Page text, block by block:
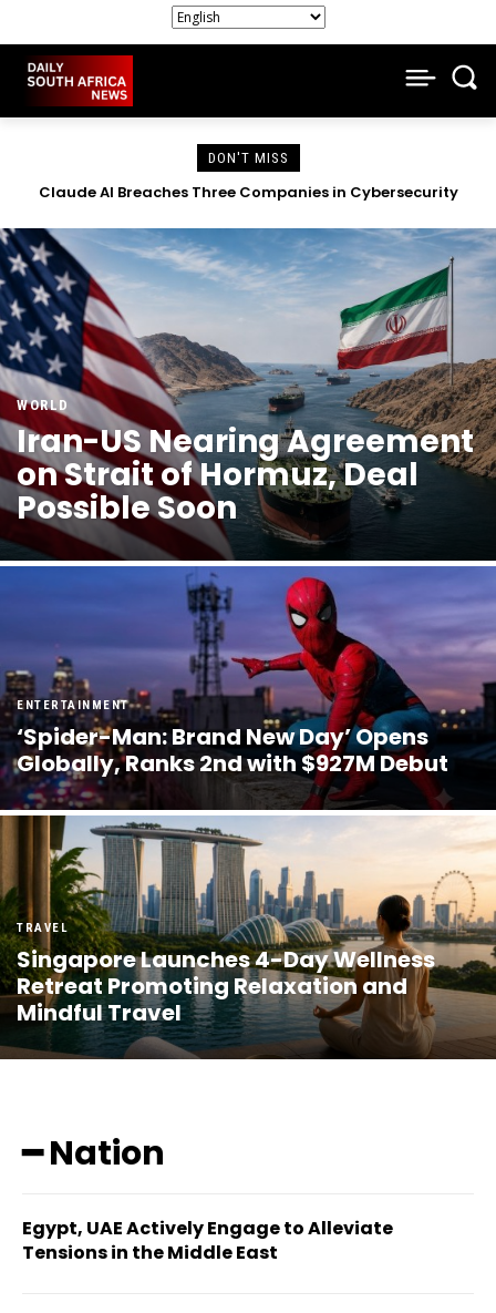
DON'T MISS
South African Companies Close Doors as Economic Strain
WORLD
Iran-US Nearing Agreement
on Strait of Hormuz, Deal
Possible Soon
ENTERTAINMENT
‘Spider-Man: Brand New Day’ Opens
Globally, Ranks 2nd with $927M Debut
TRAVEL
Singapore Launches 4-Day Wellness
Retreat Promoting Relaxation and
Mindful Travel
━ Nation
Egypt, UAE Actively Engage to Alleviate
Tensions in the Middle East